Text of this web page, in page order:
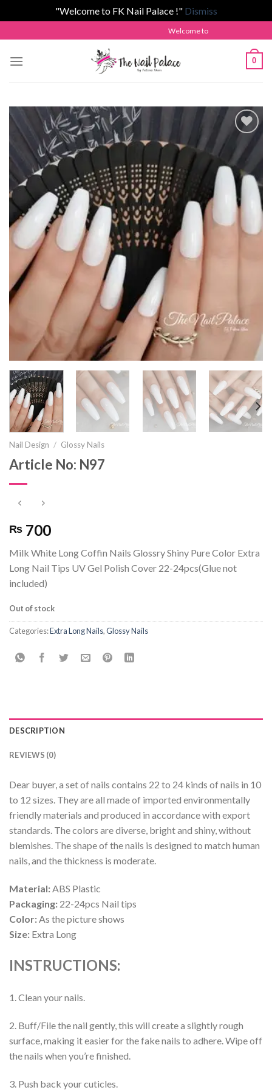
"Welcome to FK Nail Palace !" Dismiss
to
content
Welcome to The Nail Palace by
0
Add to
wishlist
Nail Design / Glossy Nails
Article No: N97
₨ 700
Milk White Long Coffin Nails Glossry Shiny Pure Color Extra
Long Nail Tips UV Gel Polish Cover 22-24pcs(Glue not
included)
Out of stock
Categories:Extra Long Nails,Glossy Nails
DESCRIPTION
REVIEWS (0)
Dear buyer, a set of nails contains 22 to 24 kinds of nails in 10
to 12 sizes. They are all made of imported environmentally
friendly materials and produced in accordance with export
standards. The colors are diverse, bright and shiny, without
blemishes. The shape of the nails is designed to match human
nails, and the thickness is moderate.
Material: ABS Plastic
Packaging: 22-24pcs Nail tips
Color: As the picture shows
Size: Extra Long
INSTRUCTIONS:
1. Clean your nails.
2. Buff/File the nail gently, this will create a slightly rough
surface, making it easier for the fake nails to adhere. Wipe off
the nails when you’re finished.
3. Push back your cuticles.